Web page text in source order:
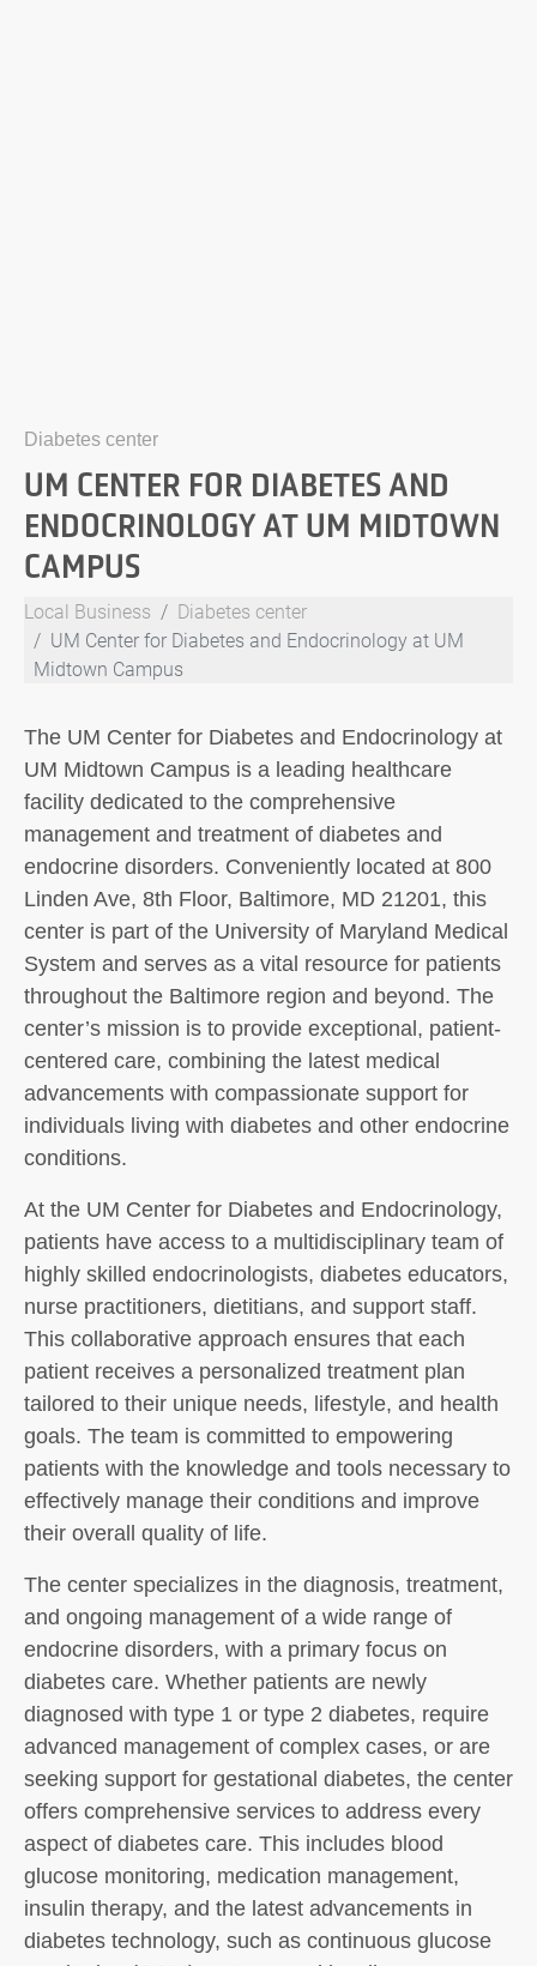
Diabetes center
UM CENTER FOR DIABETES AND
ENDOCRINOLOGY AT UM MIDTOWN
CAMPUS
Local Business
Diabetes center
UM Center for Diabetes and Endocrinology at UM
Midtown Campus
The UM Center for Diabetes and Endocrinology at
UM Midtown Campus is a leading healthcare
facility dedicated to the comprehensive
management and treatment of diabetes and
endocrine disorders. Conveniently located at 800
Linden Ave, 8th Floor, Baltimore, MD 21201, this
center is part of the University of Maryland Medical
System and serves as a vital resource for patients
throughout the Baltimore region and beyond. The
center’s mission is to provide exceptional, patient-
centered care, combining the latest medical
advancements with compassionate support for
individuals living with diabetes and other endocrine
conditions.
At the UM Center for Diabetes and Endocrinology,
patients have access to a multidisciplinary team of
highly skilled endocrinologists, diabetes educators,
nurse practitioners, dietitians, and support staff.
This collaborative approach ensures that each
patient receives a personalized treatment plan
tailored to their unique needs, lifestyle, and health
goals. The team is committed to empowering
patients with the knowledge and tools necessary to
effectively manage their conditions and improve
their overall quality of life.
The center specializes in the diagnosis, treatment,
and ongoing management of a wide range of
endocrine disorders, with a primary focus on
diabetes care. Whether patients are newly
diagnosed with type 1 or type 2 diabetes, require
advanced management of complex cases, or are
seeking support for gestational diabetes, the center
offers comprehensive services to address every
aspect of diabetes care. This includes blood
glucose monitoring, medication management,
insulin therapy, and the latest advancements in
diabetes technology, such as continuous glucose